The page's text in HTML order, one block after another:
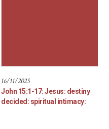
16/11/2025
John 15:1-17: Jesus: destiny
decided: spiritual intimacy: